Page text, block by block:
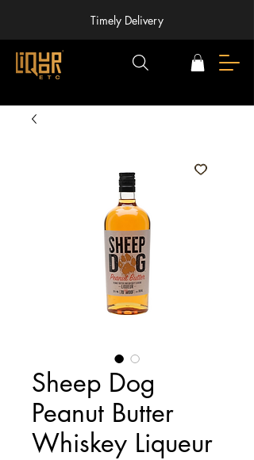
Timely Delivery
Sheep Dog
Peanut Butter
Whiskey Liqueur